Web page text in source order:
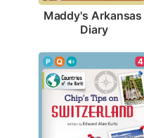
Maddy's Arkansas
Diary
4